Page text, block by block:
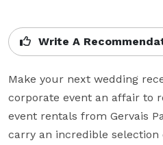
Write A
Make your next wedding
corporate event an affair to
event rentals from Gervais
carry an incredible selection